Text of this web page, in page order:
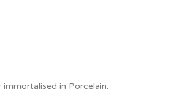
in Porcelain.